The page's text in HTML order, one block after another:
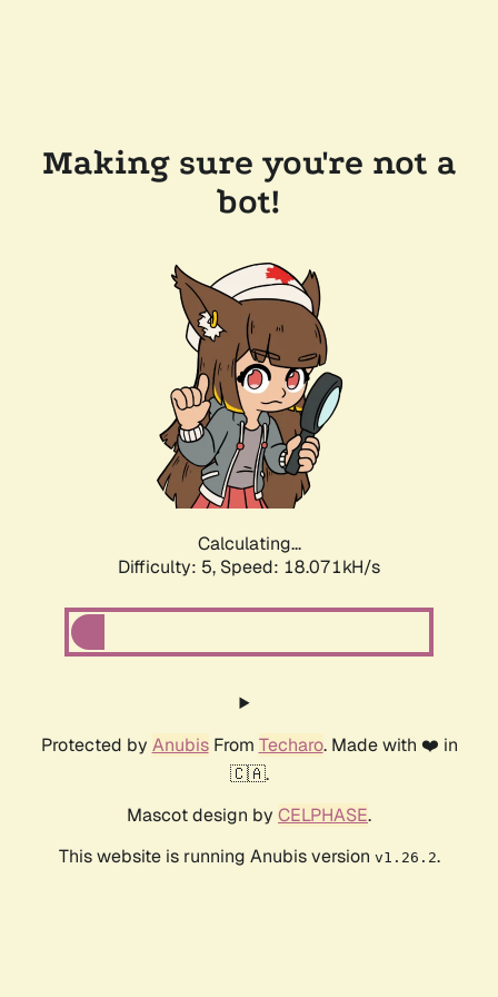
Making sure you're not a
bot!
Calculating...
Difficulty: 5, Speed: 18.071kH/s
Protected by AnubisFrom Techaro. Made with ❤️ in
🇨🇦.
Mascot design by CELPHASE.
This website is running Anubis version v1.26.2.